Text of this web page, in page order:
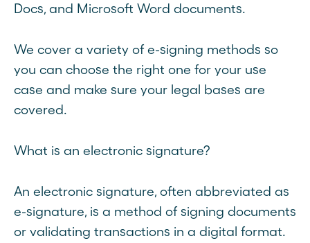
Docs, and Microsoft Word documents.
We cover a variety of e-signing methods so
you can choose the right one for your use
case and make sure your legal bases are
covered.
What is an electronic signature?
An electronic signature, often abbreviated as
e-signature, is a method of signing documents
or validating transactions in a digital format.